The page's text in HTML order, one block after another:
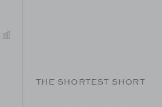
THE SHORTEST SHORT